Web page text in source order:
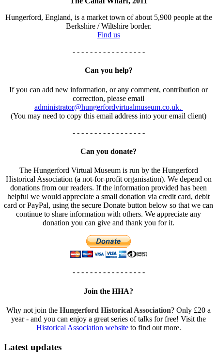
Hungerford, England, is a market town of about 5,900 people at the
Berkshire / Wiltshire border.
Find us
- - - - - - - - - - - - - - - - -
Can you help?
If you can add new information, or any comment, contribution or
correction, please email
administrator@hungerfordvirtualmuseum.co.uk.
(You may need to copy this email address into your email client)
- - - - - - - - - - - - - - - - -
Can you donate?
The Hungerford Virtual Museum is run by the Hungerford
Historical Association (a not-for-profit organisation). We depend on
donations from our readers. If the information provided has been
helpful we would appreciate a small donation via credit card, debit
card or PayPal, using the secure Donate button below so that we can
continue to share information with others. We appreciate any
donation you can give and thank you for it.
- - - - - - - - - - - - - - - - -
Join the HHA?
Why not join the Hungerford Historical Association? Only £20 a
year - and you can enjoy a great series of talks for free! Visit the
Historical Association websiteto find out more.
Latest updates